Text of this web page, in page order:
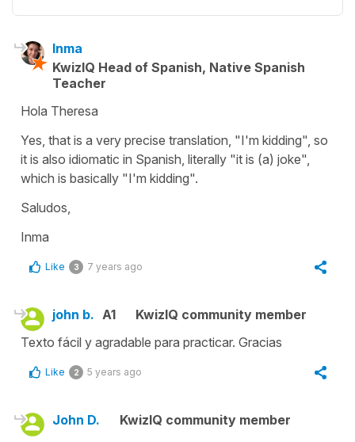
Inma
KwizIQ Head of Spanish, Native Spanish
Teacher
Hola Theresa
Yes, that is a very precise translation, "I'm kidding", so
it is also idiomatic in Spanish, literally "it is (a) joke",
which is basically "I'm kidding".
Saludos,
Inma
Like 3 7 years ago
john b. A1
KwizIQ community member
Texto fácil y agradable para practicar. Gracias
Like 2 5 years ago
John D.
KwizIQ community member